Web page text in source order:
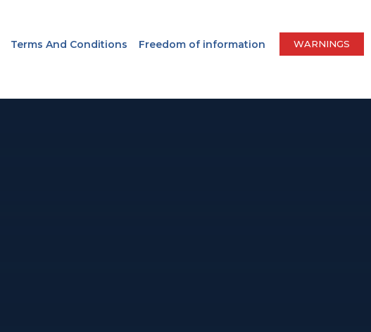
Terms And Conditions Freedom of information WARNINGS